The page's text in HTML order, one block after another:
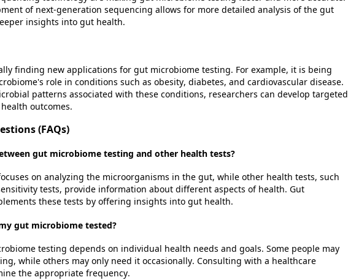
of next-generation sequencing allows for more detailed analysis of the gut
insights into gut health.
finding new applications for gut microbiome testing. For example, it is being
role in conditions such as obesity, diabetes, and cardiovascular disease.
patterns associated with these conditions, researchers can develop targeted
outcomes.
(FAQs)
gut microbiome testing and other health tests?
on analyzing the microorganisms in the gut, while other health tests, such
tests, provide information about different aspects of health. Gut
these tests by offering insights into gut health.
gut microbiome tested?
testing depends on individual health needs and goals. Some people may
while others may only need it occasionally. Consulting with a healthcare
the appropriate frequency.